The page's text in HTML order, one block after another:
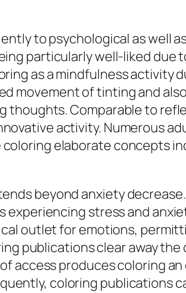
to psychological as well
particularly well-liked due
as a mindfulness activity
movement of tinting and
thoughts. Comparable to
activity. Numerous
elaborate concepts
beyond anxiety
stress and
outlet for emotions,
publications clear away
access produces coloring
coloring publications